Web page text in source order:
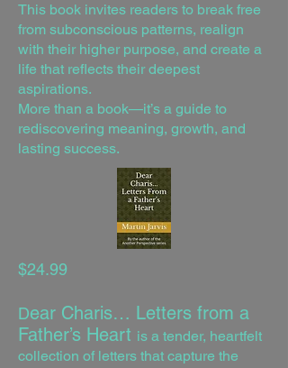
This book invites readers to break free
from subconscious patterns, realign
with their higher purpose, and create a
life that reflects their deepest
aspirations.
More than a book—it’s a guide to
rediscovering meaning, growth, and
lasting success.
$24.99
Dear Charis… Letters from a
Father’s Heart is a tender, heartfelt
collection of letters that capture the